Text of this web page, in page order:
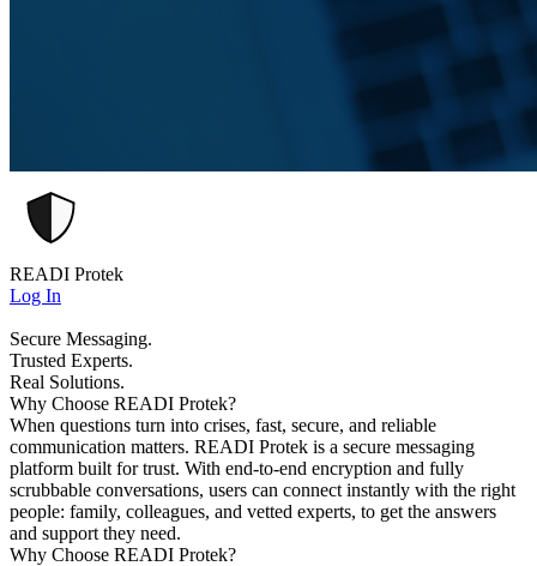
READI Protek
Log In
Secure Messaging.
Trusted Experts.
Real Solutions.
Why Choose READI Protek?
When questions turn into crises, fast, secure, and reliable
communication matters. READI Protek is a secure messaging
platform built for trust. With end-to-end encryption and fully
scrubbable conversations, users can connect instantly with the right
people: family, colleagues, and vetted experts, to get the answers
and support they need.
Why Choose READI Protek?